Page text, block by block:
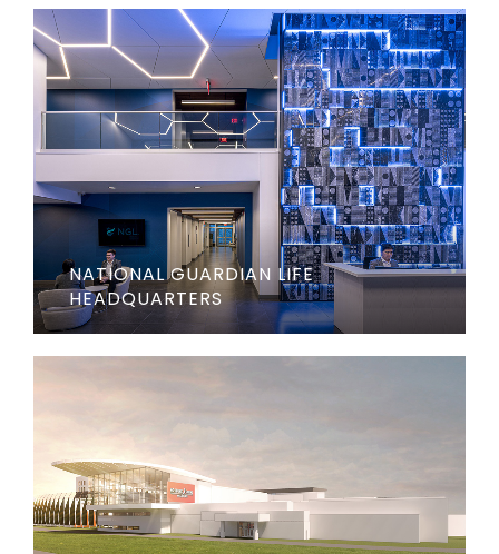
NATIONAL GUARDIAN LIFE
HEADQUARTERS